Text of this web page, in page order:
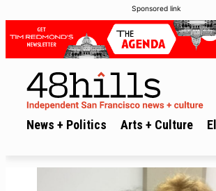
Sponsored link
News + Politics Arts + Culture